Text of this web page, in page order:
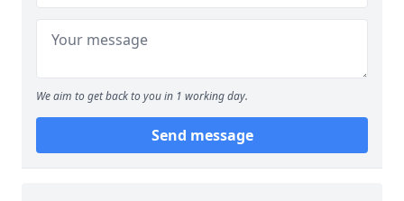
We aim to get back to you in 1 working day.
Send message